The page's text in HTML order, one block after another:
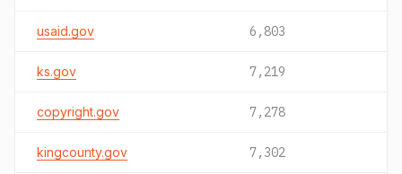
usaid.gov 6,803
ks.gov 7,219
copyright.gov 7,278
kingcounty.gov 7,302